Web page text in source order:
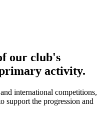
our club's
activity.
international competitions,
support the progression and